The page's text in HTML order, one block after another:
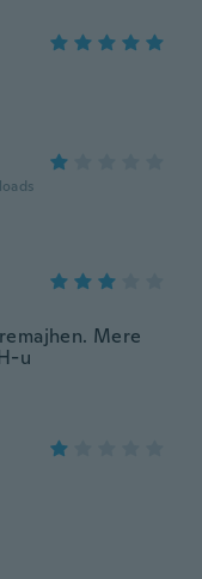
Mere
u